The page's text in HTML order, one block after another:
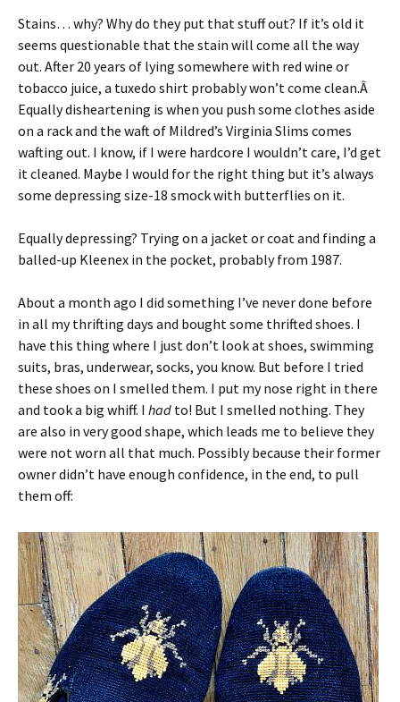
Stains… why? Why do they put that stuff out? If it’s old it
seems questionable that the stain will come all the way
out. After 20 years of lying somewhere with red wine or
tobacco juice, a tuxedo shirt probably won’t come clean.Â
Equally disheartening is when you push some clothes aside
on a rack and the waft of Mildred’s Virginia Slims comes
wafting out. I know, if I were hardcore I wouldn’t care, I’d get
it cleaned. Maybe I would for the right thing but it’s always
some depressing size-18 smock with butterflies on it.
Equally depressing? Trying on a jacket or coat and finding a
balled-up Kleenex in the pocket, probably from 1987.
About a month ago I did something I’ve never done before
in all my thrifting days and bought some thrifted shoes. I
have this thing where I just don’t look at shoes, swimming
suits, bras, underwear, socks, you know. But before I tried
these shoes on I smelled them. I put my nose right in there
and took a big whiff. I had to! But I smelled nothing. They
are also in very good shape, which leads me to believe they
were not worn all that much. Possibly because their former
owner didn’t have enough confidence, in the end, to pull
them off: